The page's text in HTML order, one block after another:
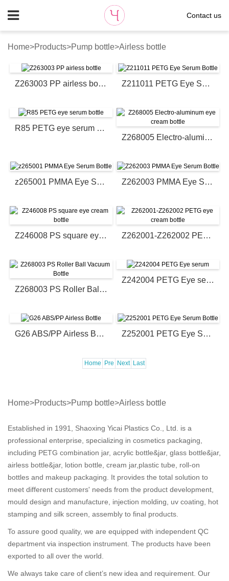
Contact us
Home>Products>Pump bottle>Airless bottle
Z263003 PP airless bottle Z211011 PETG Eye Serum Bottle
R85 PETG eye serum bottle
Z268005 Electro-aluminum eye cream bottle
z265001 PMMA Eye Serum Bottle Z262003 PMMA Eye Serum Bottle
Z246008 PS square eye cream bottle Z262001-Z262002 PETG eye cream bottle
Z268003 PS Roller Ball Vacuum Bottle
Z242004 PETG Eye serum
G26 ABS/PP Airless Bottle Z252001 PETG Eye Serum Bottle
Home Pre Next Last
Home>Products>Pump bottle>Airless bottle
Established in 1991, Shaoxing Yicai Plastics Co., Ltd. is a
professional enterprise, specializing in cosmetics packaging,
including PETG combination jar, acrylic bottle&jar, glass bottle&jar,
airless bottle&jar, lotion bottle, cream jar,plastic tube, roll-on
bottles and makeup packaging. It provides the total solution to
meet different customers' needs from the product development,
mould design and manufacture, injection molding, uv coating, hot
stamping and silk screen, assembly to final products.
To assure good quality, we are equipped with independent QC
department via inspection instrument. The products have been
exported to all over the world.
We always take care of client’s new idea and requirement. Our